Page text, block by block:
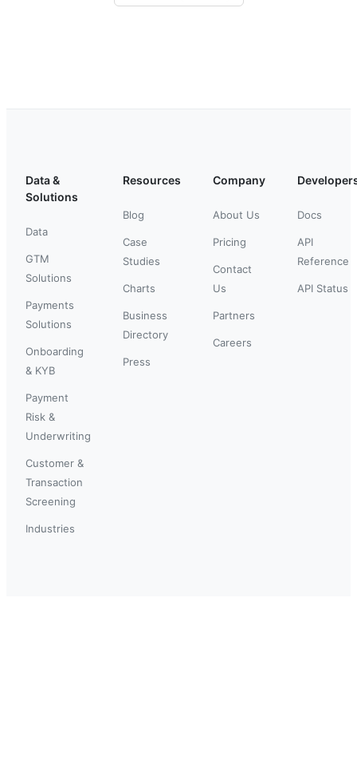
Data &
Solutions
Data
GTM
Solutions
Payments
Solutions
Onboarding
& KYB
Payment
Risk &
Underwriting
Customer &
Transaction
Screening
Industries
Resources
Blog
Case
Studies
Charts
Business
Directory
Press
Company
About Us
Pricing
Contact
Us
Partners
Careers
Docs
API
Reference
API Status